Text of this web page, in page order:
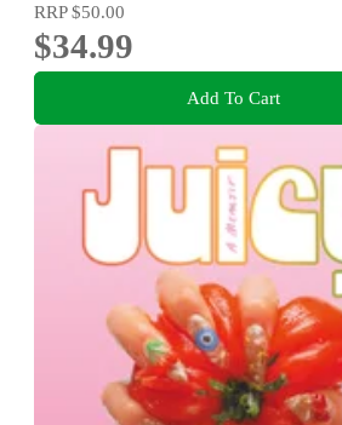
RRP$50.00
$34.99
Add To Cart